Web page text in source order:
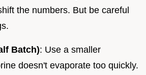
the numbers. But be careful
Batch): Use a smaller
doesn't evaporate too quickly.